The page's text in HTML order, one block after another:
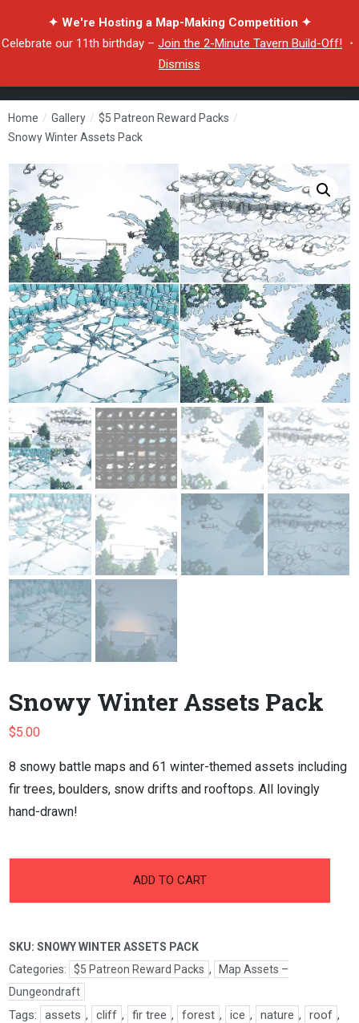
✦ We're Hosting a Map-Making Competition ✦
Celebrate our 11th birthday – Join the 2-Minute Tavern Build-Off! ・
Dismiss
Home / Gallery / $5 Patreon Reward Packs /
Snowy Winter Assets Pack
Snowy Winter Assets Pack
$5.00
8 snowy battle maps and 61 winter-themed assets including
fir trees, boulders, snow drifts and rooftops. All lovingly
hand-drawn!
quantity
ADD TO CART
SKU: SNOWY WINTER ASSETS PACK
Categories:
$5 Patreon Reward Packs ,
Map Assets –
Dungeondraft
Tags: assets , cliff , fir tree , forest , ice , nature , roof ,